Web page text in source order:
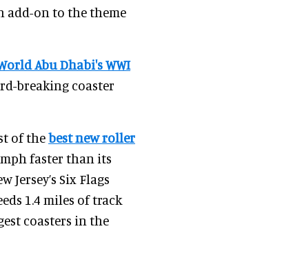
add-on to the theme
Abu Dhabi's WWI
breaking coaster
of thebest new roller
faster than its
Jersey’s Six Flags
1.4 miles of track
coasters in the